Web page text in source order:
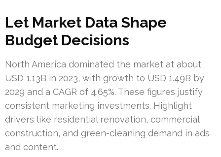
Let Market Data Shape
Budget Decisions
North America dominated the market at about
USD 1.13B in 2023, with growth to USD 1.49B by
2029 and a CAGR of 4.65%. These figures justify
consistent marketing investments. Highlight
drivers like residential renovation, commercial
construction, and green-cleaning demand in ads
and content.